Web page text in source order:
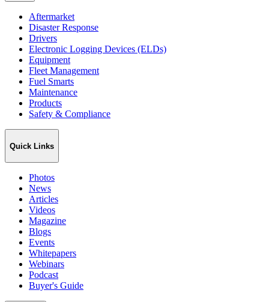
Aftermarket
Disaster Response
Drivers
Electronic Logging Devices (ELDs)
Equipment
Fleet Management
Fuel Smarts
Maintenance
Products
Safety & Compliance
Quick Links
Photos
News
Articles
Videos
Magazine
Blogs
Events
Whitepapers
Webinars
Podcast
Buyer's Guide